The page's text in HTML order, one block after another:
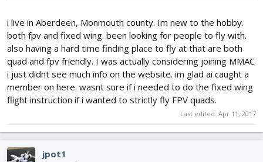
i live in Aberdeen, Monmouth county. Im new to the hobby.
both fpv and fixed wing. been looking for people to fly with.
also having a hard time finding place to fly at that are both
quad and fpv friendly. I was actually considering joining MMAC
i just didnt see much info on the website. im glad ai caught a
member on here. wasnt sure if i needed to do the fixed wing
flight instruction if i wanted to strictly fly FPV quads.
Last edited: Apr 11, 2017
jpot1